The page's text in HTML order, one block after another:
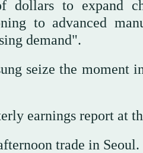
dollars to expand
to advanced
demand".
seize the moment
earnings report at
trade in Seoul.